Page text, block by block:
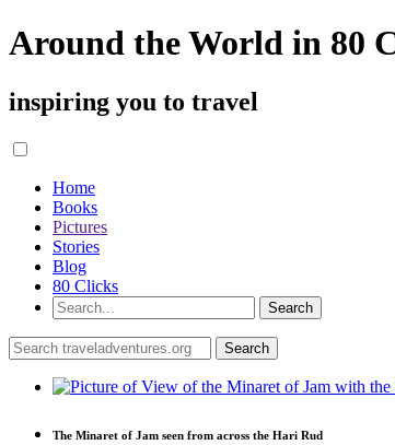
Around the World in 80
inspiring you to travel
Home
Books
Pictures
Stories
Blog
80 Clicks
The Minaret of Jam seen from across the Hari Rud